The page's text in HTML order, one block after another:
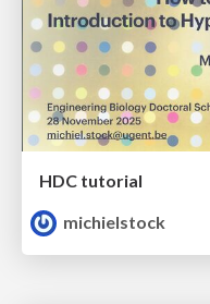
HDC tutorial
michielstock